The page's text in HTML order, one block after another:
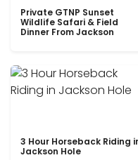
Private GTNP Sunset
Wildlife Safari & Field
Dinner From Jackson
3 Hour Horseback Riding
Jackson Hole